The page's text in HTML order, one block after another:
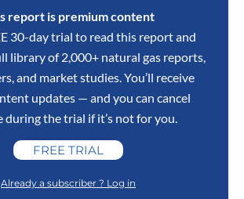
report is premium content
30-day trial to read this report and
library of 2,000+ natural gas reports,
and market studies. You’ll receive
updates — and you can cancel
during the trial if it’s not for you.
FREE TRIAL
Already a subscriber ? Log in